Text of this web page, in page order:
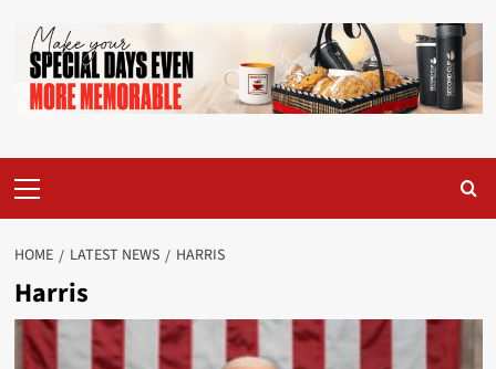
Menu
HOME LATEST NEWS HARRIS
Harris